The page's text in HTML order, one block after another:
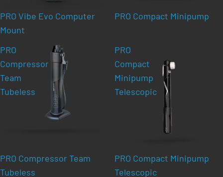
PRO Vibe Evo Computer
Mount
PRO Compact Minipump
PRO
Compressor
Team
Tubeless
PRO Compressor Team
Tubeless
PRO
Compact
Minipump
Telescopic
PRO Compact Minipump
Telescopic